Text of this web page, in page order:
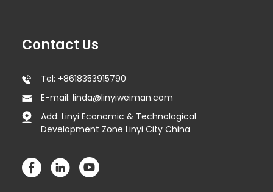
Contact Us
Tel: +8618353915790
E-mail: linda@linyiweiman.com
Add: Linyi Economic & Technological
Development Zone Linyi City China